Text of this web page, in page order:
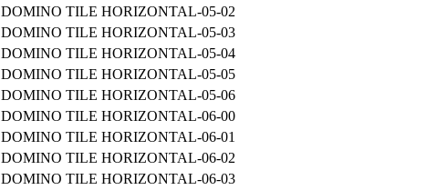
DOMINO TILE HORIZONTAL-05-02
DOMINO TILE HORIZONTAL-05-03
DOMINO TILE HORIZONTAL-05-04
DOMINO TILE HORIZONTAL-05-05
DOMINO TILE HORIZONTAL-05-06
DOMINO TILE HORIZONTAL-06-00
DOMINO TILE HORIZONTAL-06-01
DOMINO TILE HORIZONTAL-06-02
DOMINO TILE HORIZONTAL-06-03